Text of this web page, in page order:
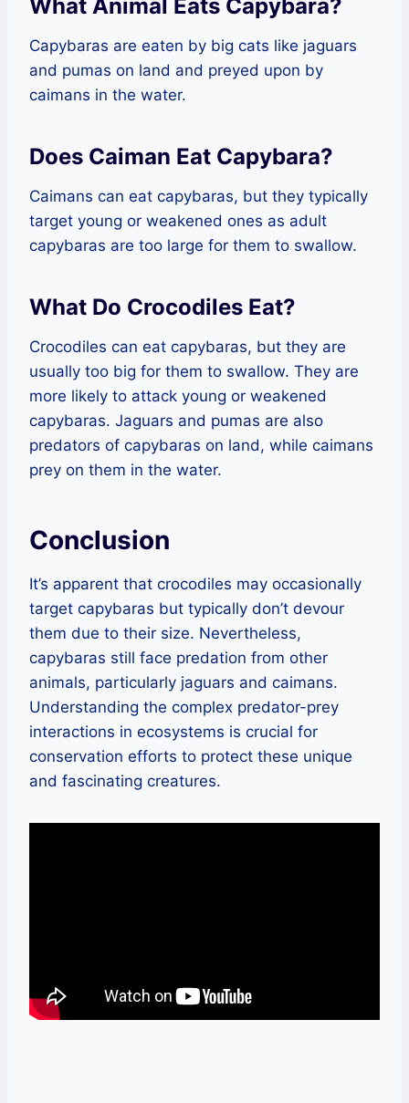
What Animal Eats Capybara?
Capybaras are eaten by big cats like jaguars
and pumas on land and preyed upon by
caimans in the water.
Does Caiman Eat Capybara?
Caimans can eat capybaras, but they typically
target young or weakened ones as adult
capybaras are too large for them to swallow.
What Do Crocodiles Eat?
Crocodiles can eat capybaras, but they are
usually too big for them to swallow. They are
more likely to attack young or weakened
capybaras. Jaguars and pumas are also
predators of capybaras on land, while caimans
prey on them in the water.
Conclusion
It’s apparent that crocodiles may occasionally
target capybaras but typically don’t devour
them due to their size. Nevertheless,
capybaras still face predation from other
animals, particularly jaguars and caimans.
Understanding the complex predator-prey
interactions in ecosystems is crucial for
conservation efforts to protect these unique
and fascinating creatures.